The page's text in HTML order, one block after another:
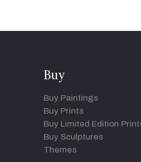
Buy
Buy Paintings
Buy Prints
Buy Limited Edition
Buy Sculptures
Themes